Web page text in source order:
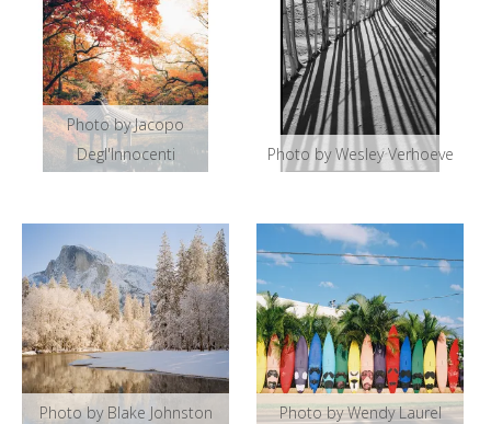
Photo by Jacopo
Degl'Innocenti
Photo by Wesley Verhoeve
Photo by Blake Johnston Photo by Wendy Laurel